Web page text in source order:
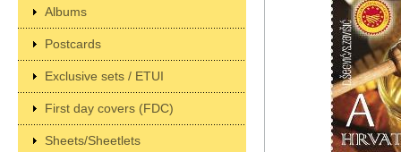
Albums
Postcards
Exclusive sets / ETUI
First day covers (FDC)
Sheets/Sheetlets